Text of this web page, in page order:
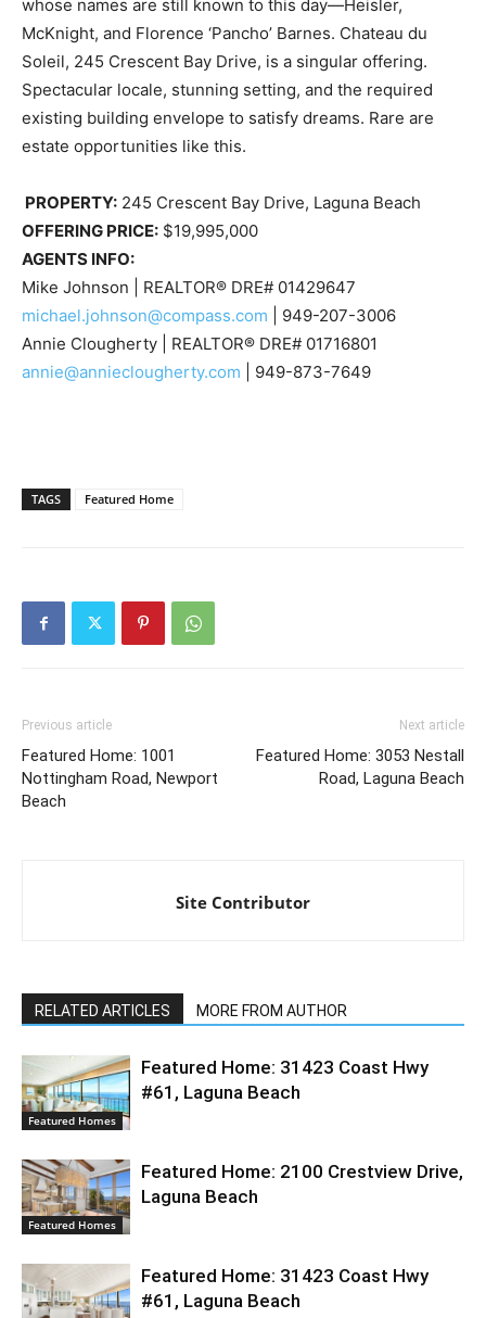
whose names are still known to this day—Heisler,
McKnight, and Florence ‘Pancho’ Barnes. Chateau du
Soleil, 245 Crescent Bay Drive, is a singular offering.
Spectacular locale, stunning setting, and the required
existing building envelope to satisfy dreams. Rare are
estate opportunities like this.
PROPERTY: 245 Crescent Bay Drive, Laguna Beach
OFFERING PRICE: $19,995,000
AGENTS INFO:
Mike Johnson | REALTOR® DRE# 01429647
michael.johnson@compass.com | 949-207-3006
Annie Clougherty | REALTOR® DRE# 01716801
annie@annieclougherty.com | 949-873-7649
TAGS Featured Home
Previous article
Featured Home: 1001
Nottingham Road, Newport
Beach
Next article
Featured Home: 3053 Nestall
Road, Laguna Beach
Site Contributor
RELATED ARTICLES MORE FROM AUTHOR
Featured Homes
Featured Home: 31423 Coast Hwy
#61, Laguna Beach
Featured Homes
Featured Home: 2100 Crestview Drive,
Laguna Beach
Featured Home: 31423 Coast Hwy
#61, Laguna Beach